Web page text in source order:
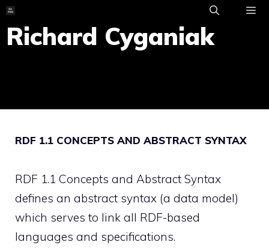
Skip
to
content
Richard Cyganiak
RDF 1.1 CONCEPTS AND ABSTRACT SYNTAX
RDF 1.1 Concepts and Abstract Syntax
defines an abstract syntax (a data model)
which serves to link all RDF-based
languages and specifications.